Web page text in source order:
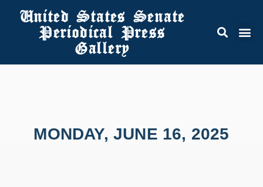
United States Senate
Periodical Press
Gallery
MONDAY, JUNE 16, 2025